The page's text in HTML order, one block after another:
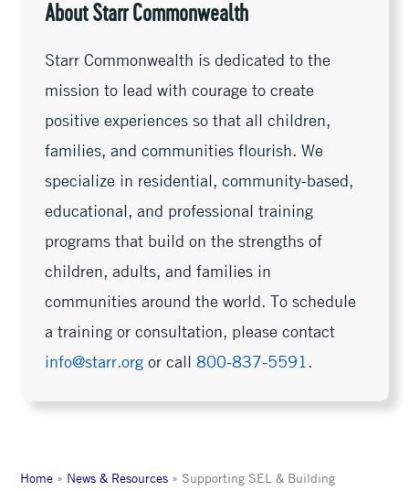
About Starr Commonwealth
Starr Commonwealth is dedicated to the
mission to lead with courage to create
positive experiences so that all children,
families, and communities flourish. We
specialize in residential, community-based,
educational, and professional training
programs that build on the strengths of
children, adults, and families in
communities around the world. To schedule
a training or consultation, please contact
info@starr.org or call800-837-5591 .
Home » News & Resources » Supporting SEL & Building